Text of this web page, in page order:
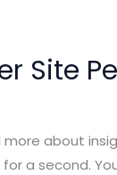
Site
more about
a second.